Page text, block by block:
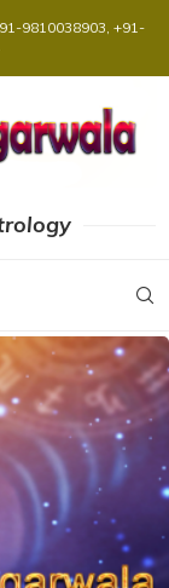
9810038903, +91-